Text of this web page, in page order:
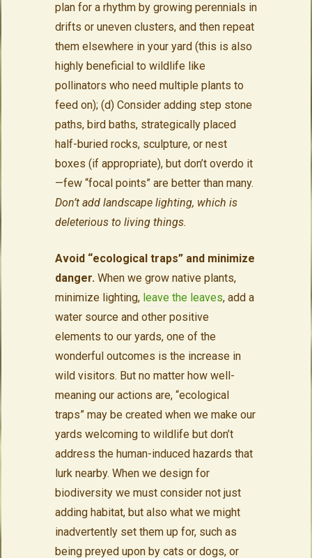
plan for a rhythm by growing perennials in
drifts or uneven clusters, and then repeat
them elsewhere in your yard (this is also
highly beneficial to wildlife like
pollinators who need multiple plants to
feed on); (d) Consider adding step stone
paths, bird baths, strategically placed
half-buried rocks, sculpture, or nest
boxes (if appropriate), but don’t overdo it
—few “focal points” are better than many.
Don’t add landscape lighting, which is
deleterious to living things.
Avoid “ecological traps” and minimize
danger. When we grow native plants,
minimize lighting, leave the leaves, add a
water source and other positive
elements to our yards, one of the
wonderful outcomes is the increase in
wild visitors. But no matter how well-
meaning our actions are, “ecological
traps” may be created when we make our
yards welcoming to wildlife but don’t
address the human-induced hazards that
lurk nearby. When we design for
biodiversity we must consider not just
adding habitat, but also what we might
inadvertently set them up for, such as
being preyed upon by cats or dogs, or